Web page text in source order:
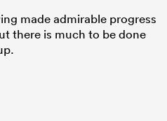
made admirable progress
there is much to be done